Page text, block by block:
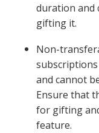
duration and
gifting it.
Non-
and cannot
Ensure that
for gifting
feature.